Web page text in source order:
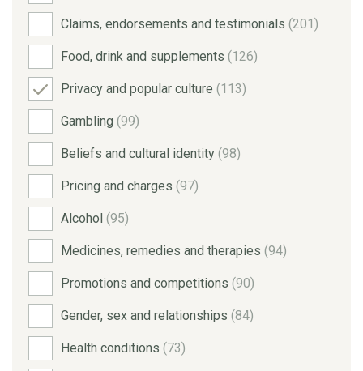
Claims, endorsements and testimonials (201)
Food, drink and supplements (126)
Privacy and popular culture (113)
Gambling (99)
Beliefs and cultural identity (98)
Pricing and charges (97)
Alcohol (95)
Medicines, remedies and therapies (94)
Promotions and competitions (90)
Gender, sex and relationships (84)
Health conditions (73)